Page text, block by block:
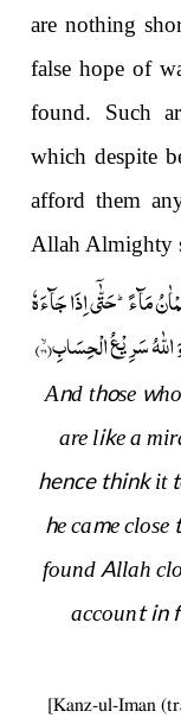
are nothing
false hope of
found. Such
which despite
afford them
Allah Almighty
مَآءًؕ-حَتّٰۤى اِذَا جَآءَهٗ
اللّٰهُ سَرِیْعُ الْحِسَابِۙ(۳۹)
And those who
are likea
hence thinkit t
he came close t
found Allah
account in
[Kanz-ul-Iman